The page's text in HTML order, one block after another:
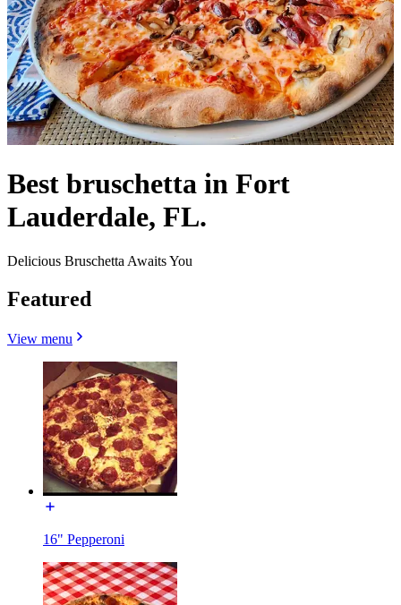
Best bruschetta in Fort
Lauderdale, FL.
Delicious Bruschetta Awaits You
Featured
View menu
16" Pepperoni